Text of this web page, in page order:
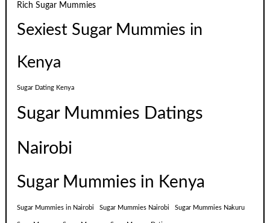
Rich Sugar Mummies
Sexiest Sugar Mummies in
Kenya
Sugar Dating Kenya
Sugar Mummies Datings
Nairobi
Sugar Mummies in Kenya
Sugar Mummies in Nairobi Sugar Mummies Nairobi Sugar Mummies Nakuru